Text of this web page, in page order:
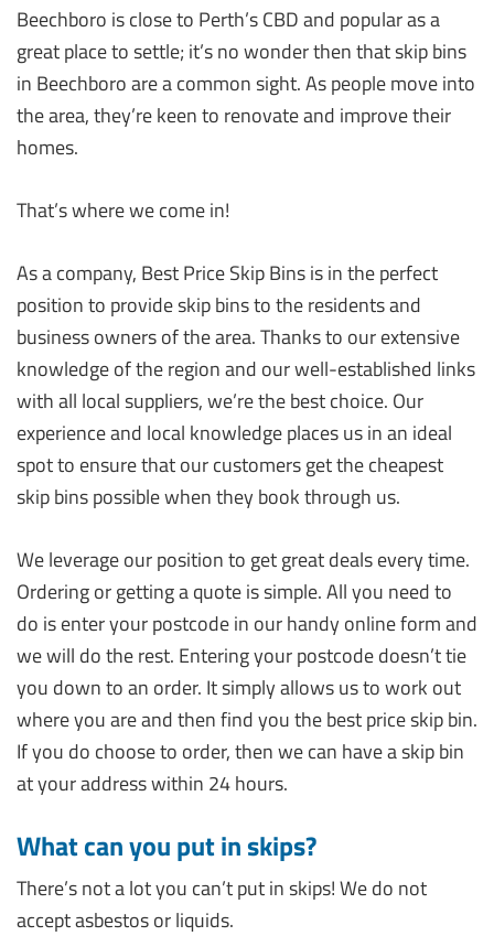
Beechboro is close to Perth’s CBD and popular as a
great place to settle; it’s no wonder then that skip bins
in Beechboro are a common sight. As people move into
the area, they’re keen to renovate and improve their
homes.
That’s where we come in!
As a company, Best Price Skip Bins is in the perfect
position to provide skip bins to the residents and
business owners of the area. Thanks to our extensive
knowledge of the region and our well-established links
with all local suppliers, we’re the best choice. Our
experience and local knowledge places us in an ideal
spot to ensure that our customers get the cheapest
skip bins possible when they book through us.
We leverage our position to get great deals every time.
Ordering or getting a quote is simple. All you need to
do is enter your postcode in our handy online form and
we will do the rest. Entering your postcode doesn’t tie
you down to an order. It simply allows us to work out
where you are and then find you the best price skip bin.
If you do choose to order, then we can have a skip bin
at your address within 24 hours.
What can you put in skips?
There’s not a lot you can’t put in skips! We do not
accept asbestos or liquids.